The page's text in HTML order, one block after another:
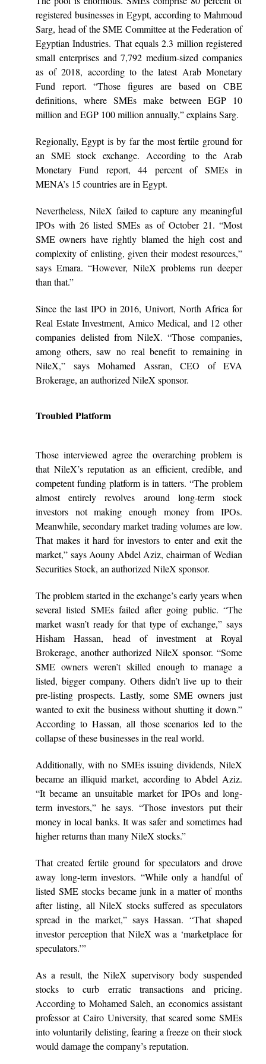
registered businesses in Egypt, according to Mahmoud
Sarg, head of the SME Committee at the Federation of
Egyptian Industries. That equals 2.3 million registered
small enterprises and 7,792 medium-sized companies
as of 2018, according to the latest Arab Monetary
Fund report. “Those figures are based on CBE
definitions, where SMEs make between EGP 10
million and EGP 100 million annually,” explains Sarg.
Regionally, Egypt is by far the most fertile ground for
an SME stock exchange. According to the Arab
Monetary Fund report, 44 percent of SMEs in
MENA’s 15 countries are in Egypt.
Nevertheless, NileX failed to capture any meaningful
IPOs with 26 listed SMEs as of October 21. “Most
SME owners have rightly blamed the high cost and
complexity of enlisting, given their modest resources,”
says Emara. “However, NileX problems run deeper
than that.”
Since the last IPO in 2016, Univort, North Africa for
Real Estate Investment, Amico Medical, and 12 other
companies delisted from NileX. “Those companies,
among others, saw no real benefit to remaining in
NileX,” says Mohamed Assran, CEO of EVA
Brokerage, an authorized NileX sponsor.
Troubled Platform
Those interviewed agree the overarching problem is
that NileX’s reputation as an efficient, credible, and
competent funding platform is in tatters. “The problem
almost entirely revolves around long-term stock
investors not making enough money from IPOs.
Meanwhile, secondary market trading volumes are low.
That makes it hard for investors to enter and exit the
market,” says Aouny Abdel Aziz, chairman of Wedian
Securities Stock, an authorized NileX sponsor.
The problem started in the exchange’s early years when
several listed SMEs failed after going public. “The
market wasn’t ready for that type of exchange,” says
Hisham Hassan, head of investment at Royal
Brokerage, another authorized NileX sponsor. “Some
SME owners weren’t skilled enough to manage a
listed, bigger company. Others didn’t live up to their
pre-listing prospects. Lastly, some SME owners just
wanted to exit the business without shutting it down.”
According to Hassan, all those scenarios led to the
collapse of these businesses in the real world.
Additionally, with no SMEs issuing dividends, NileX
became an illiquid market, according to Abdel Aziz.
“It became an unsuitable market for IPOs and long-
term investors,” he says. “Those investors put their
money in local banks. It was safer and sometimes had
higher returns than many NileX stocks.”
That created fertile ground for speculators and drove
away long-term investors. “While only a handful of
listed SME stocks became junk in a matter of months
after listing, all NileX stocks suffered as speculators
spread in the market,” says Hassan. “That shaped
investor perception that NileX was a ‘marketplace for
speculators.’”
As a result, the NileX supervisory body suspended
stocks to curb erratic transactions and pricing.
According to Mohamed Saleh, an economics assistant
professor at Cairo University, that scared some SMEs
into voluntarily delisting, fearing a freeze on their stock
would damage the company’s reputation.